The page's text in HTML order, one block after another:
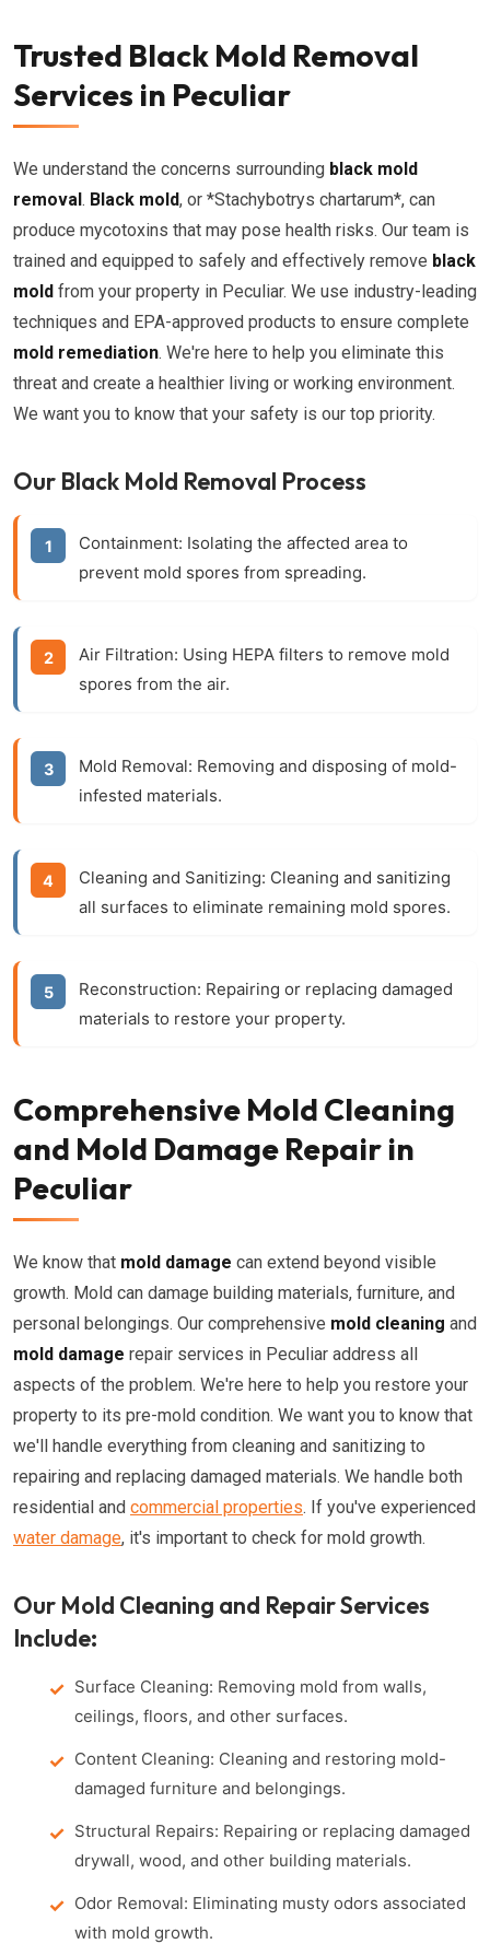
Trusted Black Mold Removal
Services in Peculiar
We understand the concerns surrounding black mold
removal. Black mold, or *Stachybotrys chartarum*, can
produce mycotoxins that may pose health risks. Our team is
trained and equipped to safely and effectively remove black
mold from your property in Peculiar. We use industry-leading
techniques and EPA-approved products to ensure complete
mold remediation. We're here to help you eliminate this
threat and create a healthier living or working environment.
We want you to know that your safety is our top priority.
Our Black Mold Removal Process
Containment: Isolating the affected area to
prevent mold spores from spreading.
Air Filtration: Using HEPA filters to remove mold
spores from the air.
Mold Removal: Removing and disposing of mold-
infested materials.
Cleaning and Sanitizing: Cleaning and sanitizing
all surfaces to eliminate remaining mold spores.
Reconstruction: Repairing or replacing damaged
materials to restore your property.
Comprehensive Mold Cleaning
and Mold Damage Repair in
Peculiar
We know that mold damage can extend beyond visible
growth. Mold can damage building materials, furniture, and
personal belongings. Our comprehensive mold cleaning and
mold damage repair services in Peculiar address all
aspects of the problem. We're here to help you restore your
property to its pre-mold condition. We want you to know that
we'll handle everything from cleaning and sanitizing to
repairing and replacing damaged materials. We handle both
residential and commercial properties. If you've experienced
water damage, it's important to check for mold growth.
Our Mold Cleaning and Repair Services
Include:
Surface Cleaning: Removing mold from walls,
ceilings, floors, and other surfaces.
Content Cleaning: Cleaning and restoring mold-
damaged furniture and belongings.
Structural Repairs: Repairing or replacing damaged
drywall, wood, and other building materials.
Odor Removal: Eliminating musty odors associated
with mold growth.